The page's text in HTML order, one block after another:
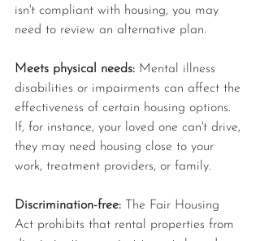
isn't compliant with housing, you may
need to review an alternative plan.
Meets physical needs: Mental illness
disabilities or impairments can affect the
effectiveness of certain housing options.
If, for instance, your loved one can't drive,
they may need housing close to your
work, treatment providers, or family.
Discrimination-free: The Fair Housing
Act prohibits that rental properties from